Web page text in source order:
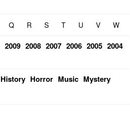
Q R S T U V
W
2009 2008 2007 2006 2005 2004
History Horror Music Mystery